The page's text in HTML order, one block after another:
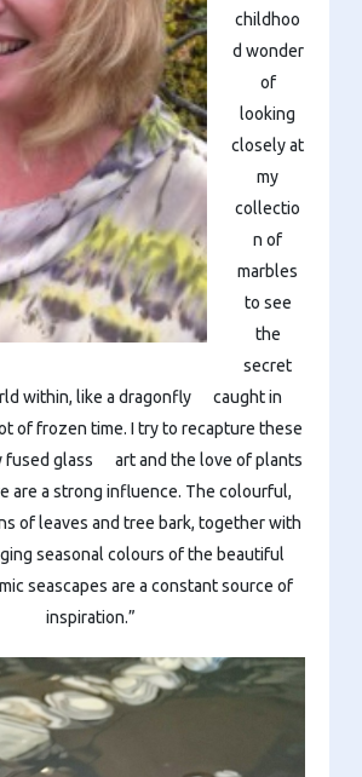
childhoo
d wonder
of
looking
closely at
my
collectio
n of
marbles
to see
the
secret
within, like a dragonfly caught in
of frozen time. I try to recapture these
fused glass art and the love of plants
are a strong influence. The colourful,
of leaves and tree bark, together with
seasonal colours of the beautiful
seascapes are a constant source of
inspiration.”